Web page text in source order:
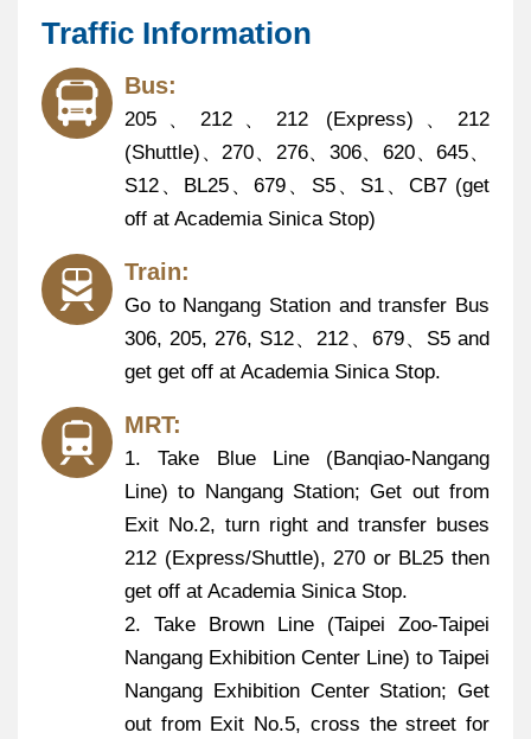
Traffic Information
Bus:
205、212、212 (Express)、212
(Shuttle)、270、276、306、620、645、
S12、BL25、679、S5、S1、CB7 (get
off at Academia Sinica Stop)
Train:
Go to Nangang Station and transfer Bus
306, 205, 276, S12、212、679、S5 and
get get off at Academia Sinica Stop.
MRT:
1. Take Blue Line (Banqiao-Nangang
Line) to Nangang Station; Get out from
Exit No.2, turn right and transfer buses
212 (Express/Shuttle), 270 or BL25 then
get off at Academia Sinica Stop.
2. Take Brown Line (Taipei Zoo-Taipei
Nangang Exhibition Center Line) to Taipei
Nangang Exhibition Center Station; Get
out from Exit No.5, cross the street for